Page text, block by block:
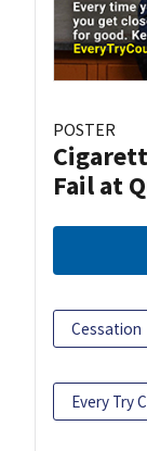
POSTER
Fail at
Cessation
Every Try